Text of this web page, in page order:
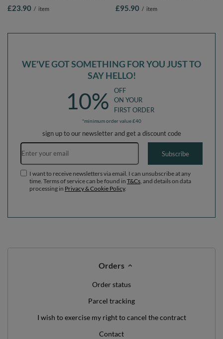
£23.90 / item
2.36in
£95.90 / item
WE'VE GOT SOMETHING FOR YOU JUST TO
SAY HELLO!
10%
OFF
ON YOUR
FIRST ORDER
*minimum order value £40
sign up to our newsletter and get a discount code
Email address
Subscribe
I want to receive newsletters via email. I can unsubscribe at any
time. Terms of service can be found in T&Cs , and details on data
processing in Privacy & Cookie Policy.
Orders
Order status
Parcel tracking
I wish to exercise my right to cancel the contract
Contact